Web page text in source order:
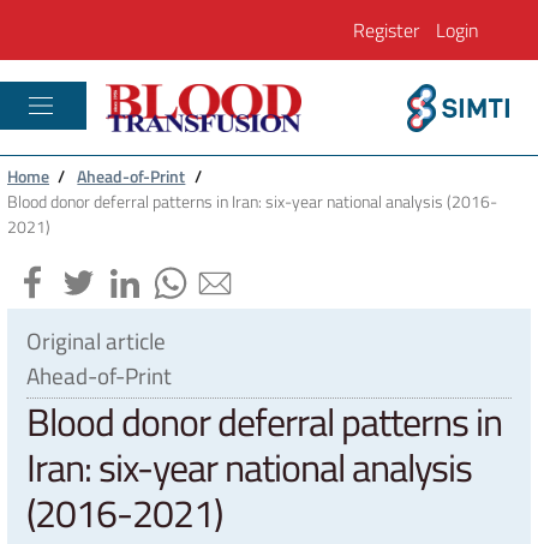
Register Login
PLASTIC RECONSTRUCTIVE AND
Home / Ahead-of-Print /
Blood donor deferral patterns in Iran: six-year national analysis (2016-
2021)
Original article
Ahead-of-Print
Blood donor deferral patterns in
Iran: six-year national analysis
(2016-2021)